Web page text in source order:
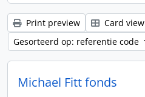
Print preview Card view
Gesorteerd op: referentie code
Michael Fitt fonds